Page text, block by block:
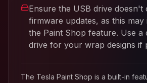
Ensure the USB drive doesn't
firmware updates, as this
the Paint Shop feature. Use a
drive for your wrap designs if
The Tesla Paint Shop is a built-in